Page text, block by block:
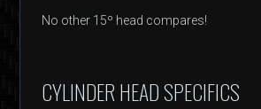
No other 15º head compares!
CYLINDER HEAD SPECIFICS